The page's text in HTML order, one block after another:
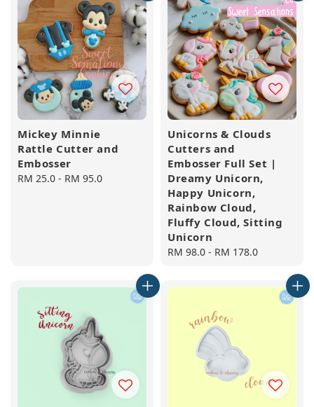
Mickey Minnie
Rattle Cutter and
Embosser
Regular
RM 25.0 - RM 95.0
Unicorns & Clouds
Cutters and
Embosser Full Set |
Dreamy Unicorn,
Happy Unicorn,
Rainbow Cloud,
Fluffy Cloud, Sitting
Unicorn
Regular
RM 98.0 - RM 178.0